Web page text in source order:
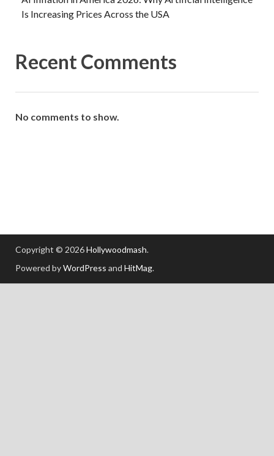
Is Increasing Prices Across the USA
Recent Comments
No comments to show.
Copyright © 2026Hollywoodmash.
Powered byWordPress and HitMag.